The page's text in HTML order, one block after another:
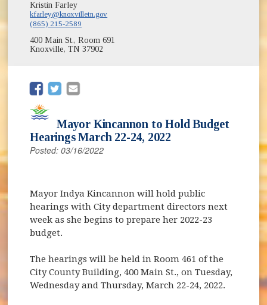
Kristin Farley
kfarley@knoxvilletn.gov
(865) 215-2589
400 Main St., Room 691
Knoxville, TN 37902
(opens in new window)
(opens in new window)
Mayor Kincannon to Hold Budget
Hearings March 22-24, 2022
Posted: 03/16/2022
Mayor Indya Kincannon will hold public
hearings with City department directors next
week as she begins to prepare her 2022-23
budget.
The hearings will be held in Room 461 of the
City County Building, 400 Main St., on Tuesday,
Wednesday and Thursday, March 22-24, 2022.